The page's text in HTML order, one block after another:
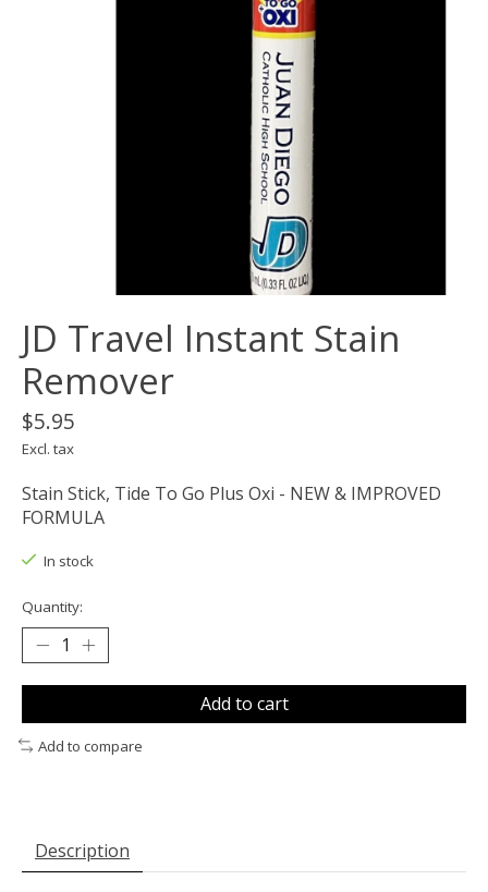
JD Travel Instant Stain
Remover
$5.95
Excl. tax
Stain Stick, Tide To Go Plus Oxi - NEW & IMPROVED
FORMULA
In stock
Quantity:
Add to cart
Add to compare
Description